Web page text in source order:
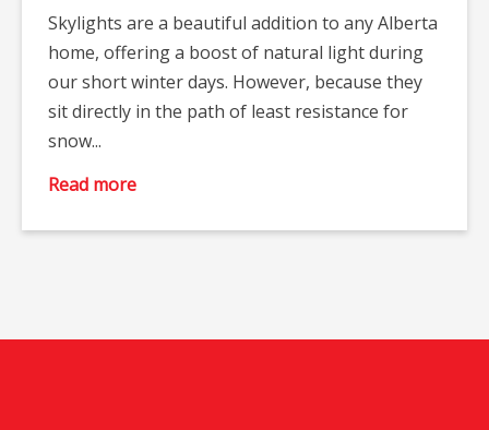
Skylights are a beautiful addition to any Alberta
home, offering a boost of natural light during
our short winter days. However, because they
sit directly in the path of least resistance for
snow...
Read more